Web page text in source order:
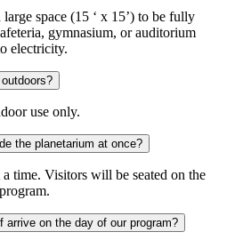
space (15 ‘ x 15’) to be fully
gymnasium, or auditorium
electricity.
use only.
the planetarium at once?
time. Visitors will be seated on the
on the day of our program?